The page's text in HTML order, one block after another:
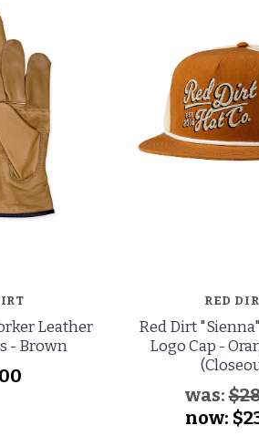
Leather
- Brown
RED
Red Dirt
Logo Cap -
was:
now: